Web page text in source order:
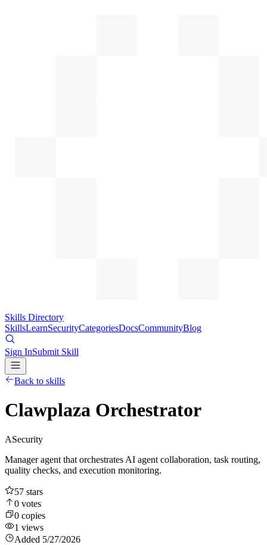
Skills Directory
SkillsLearnSecurityCategoriesDocsCommunityBlog
Sign InSubmit Skill
Back to skills
Clawplaza Orchestrator
ASecurity
Manager agent that orchestrates AI agent collaboration, task routing,
quality checks, and execution monitoring.
57 stars
0 votes
0 copies
1 views
Added 5/27/2026